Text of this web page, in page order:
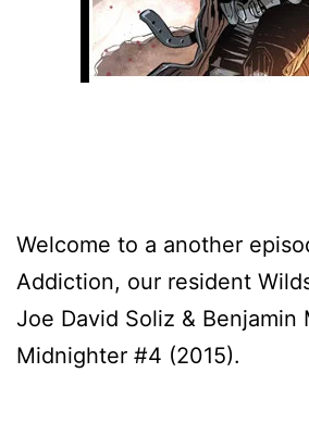
Welcome to a another
Addiction, our resident
Joe David Soliz & Benjamin
Midnighter #4 (2015).